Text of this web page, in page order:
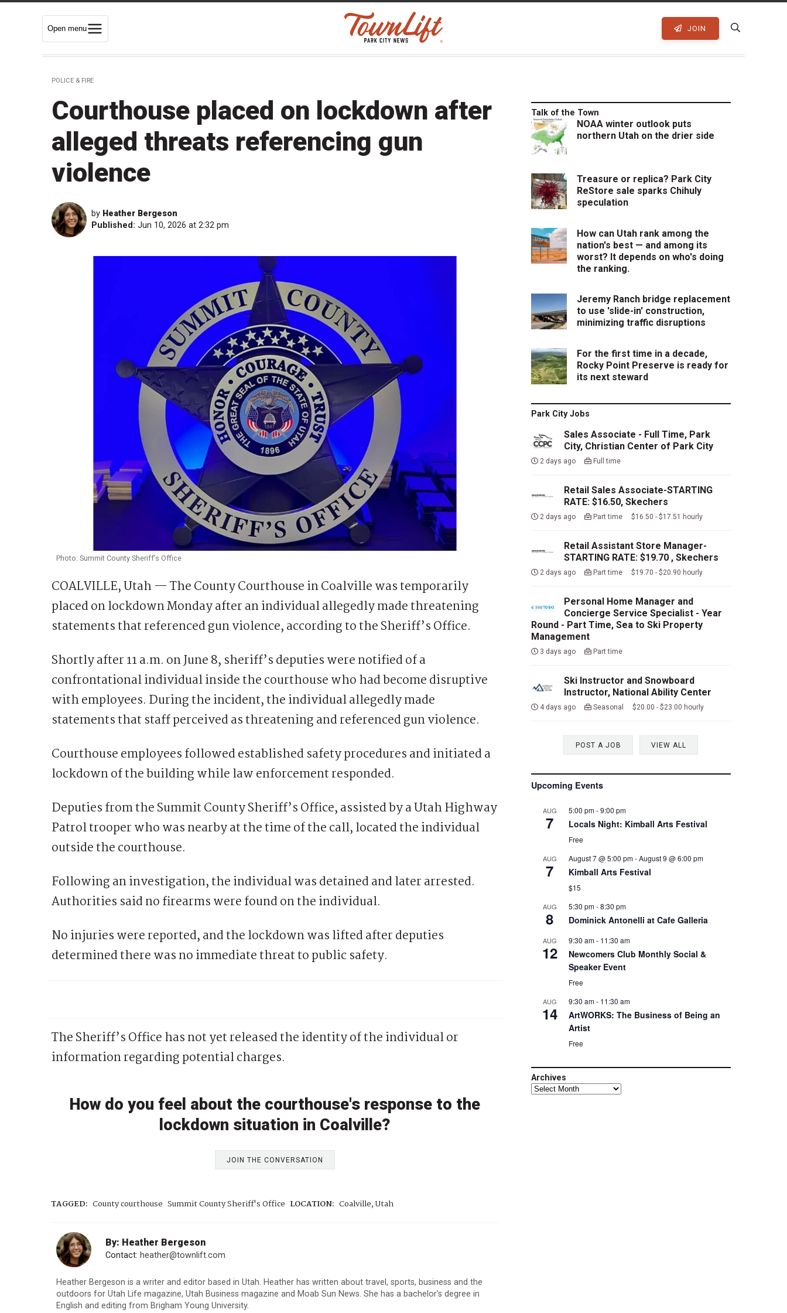
Open menu JOIN
POLICE & FIRE
Courthouse placed on lockdown after
alleged threats referencing gun
violence
by Heather Bergeson
Published: Jun 10, 2026 at 2:32 pm
Photo: Summit County Sheriff’s Office
COALVILLE, Utah — The County Courthouse in Coalville was temporarily
placed on lockdown Monday after an individual allegedly made threatening
statements that referenced gun violence, according to the Sheriff’s Office.
Shortly after 11 a.m. on June 8, sheriff’s deputies were notified of a
confrontational individual inside the courthouse who had become disruptive
with employees. During the incident, the individual allegedly made
statements that staff perceived as threatening and referenced gun violence.
Courthouse employees followed established safety procedures and initiated a
lockdown of the building while law enforcement responded.
Deputies from the Summit County Sheriff’s Office, assisted by a Utah Highway
Patrol trooper who was nearby at the time of the call, located the individual
outside the courthouse.
Following an investigation, the individual was detained and later arrested.
Authorities said no firearms were found on the individual.
No injuries were reported, and the lockdown was lifted after deputies
determined there was no immediate threat to public safety.
The Sheriff’s Office has not yet released the identity of the individual or
information regarding potential charges.
How do you feel about the courthouse's response to the
lockdown situation in Coalville?
JOIN THE CONVERSATION
TAGGED: County courthouse Summit County Sheriff's Office LOCATION: Coalville, Utah
By: Heather Bergeson
Contact: heather@townlift.com
Heather Bergeson is a writer and editor based in Utah. Heather has written about travel, sports, business and the
outdoors for Utah Life magazine, Utah Business magazine and Moab Sun News. She has a bachelor's degree in
English and editing from Brigham Young University.
Talk of the Town
NOAA winter outlook puts
northern Utah on the drier side
Treasure or replica? Park City
ReStore sale sparks Chihuly
speculation
How can Utah rank among the
nation's best — and among its
worst? It depends on who's doing
the ranking.
Jeremy Ranch bridge replacement
to use 'slide-in' construction,
minimizing traffic disruptions
For the first time in a decade,
Rocky Point Preserve is ready for
its next steward
Park City Jobs
Sales Associate - Full Time, Park
City, Christian Center of Park City
2 days ago Full time
Retail Sales Associate-STARTING
RATE: $16.50, Skechers
2 days ago Part time $16.50 - $17.51 hourly
Retail Assistant Store Manager-
STARTING RATE: $19.70 , Skechers
2 days ago Part time $19.70 - $20.90 hourly
Personal Home Manager and
Concierge Service Specialist - Year
Round - Part Time, Sea to Ski Property
Management
3 days ago Part time
Ski Instructor and Snowboard
Instructor, National Ability Center
4 days ago Seasonal $20.00 - $23.00 hourly
POST A JOB VIEW ALL
Upcoming Events
AUG
7
5:00 pm-9:00 pm
Locals Night: Kimball Arts Festival
Free
AUG
7
August 7 @ 5:00 pm-August 9 @ 6:00 pm
Kimball Arts Festival
$15
AUG
8
5:30 pm-8:30 pm
Dominick Antonelli at Cafe Galleria
AUG
12
9:30 am- 11:30 am
Newcomers Club Monthly Social &
Speaker Event
Free
AUG
14
9:30 am- 11:30 am
ArtWORKS: The Business of Being an
Artist
Free
Archives
Archives